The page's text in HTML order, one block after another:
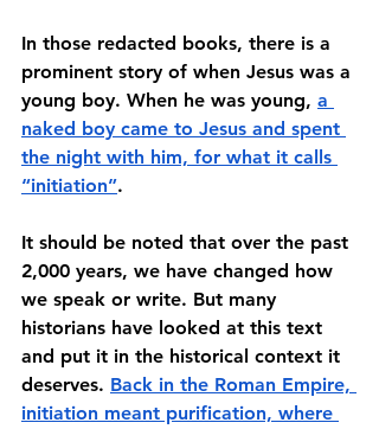
In those redacted books, there is a
prominent story of when Jesus was a
young boy. When he was young, a
naked boy came to Jesus and spent
the night with him, for what it calls
“initiation”.
It should be noted that over the past
2,000 years, we have changed how
we speak or write. But many
historians have looked at this text
and put it in the historical context it
deserves. Back in the Roman Empire,
initiation meant purification, where